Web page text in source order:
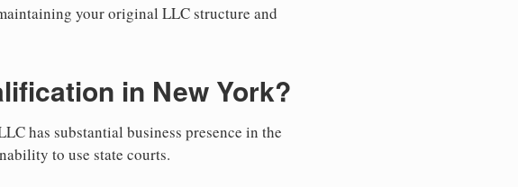
your original LLC structure and
in New York?
has substantial business presence in the
to use state courts.